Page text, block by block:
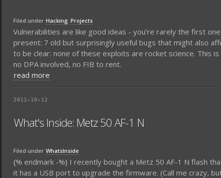
Filed under Hacking Projects
Vulnerabilities are like good ideas - you’re rarely the first
present: 7 old but surprisingly useful bugs that might also
to be clear: none of these exploits are rocket science. This
no DPA involved, no FIB to rent.
read more
2011-10-12
What's Inside: Metz 50 AF-1 N
Filed under WhatsInside
{% endmark -%} I recently bought a Metz 50 AF-1 N flash
it has a USB port to upgrade the firmware. (Call me crazy,